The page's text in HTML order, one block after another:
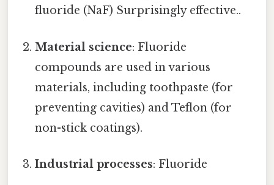
fluoride (NaF) Surprisingly effective..
Material science: Fluoride
compounds are used in various
materials, including toothpaste (for
preventing cavities) and Teflon (for
non-stick coatings).
Industrial processes: Fluoride